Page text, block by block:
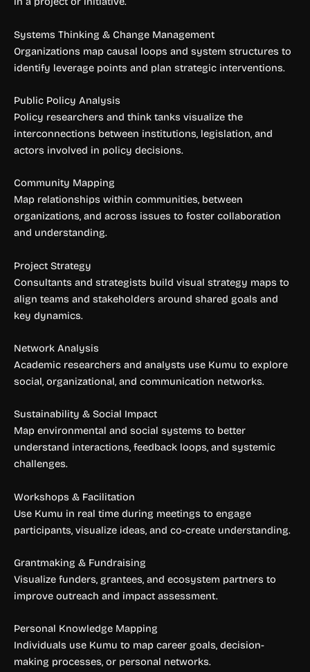
Systems Thinking & Change Management
Organizations map causal loops and system structures to
identify leverage points and plan strategic interventions.
Public Policy Analysis
Policy researchers and think tanks visualize the
interconnections between institutions, legislation, and
actors involved in policy decisions.
Community Mapping
Map relationships within communities, between
organizations, and across issues to foster collaboration
and understanding.
Project Strategy
Consultants and strategists build visual strategy maps to
align teams and stakeholders around shared goals and
key dynamics.
Network Analysis
Academic researchers and analysts use Kumu to explore
social, organizational, and communication networks.
Sustainability & Social Impact
Map environmental and social systems to better
understand interactions, feedback loops, and systemic
challenges.
Workshops & Facilitation
Use Kumu in real time during meetings to engage
participants, visualize ideas, and co-create understanding.
Grantmaking & Fundraising
Visualize funders, grantees, and ecosystem partners to
improve outreach and impact assessment.
Personal Knowledge Mapping
Individuals use Kumu to map career goals, decision-
making processes, or personal networks.